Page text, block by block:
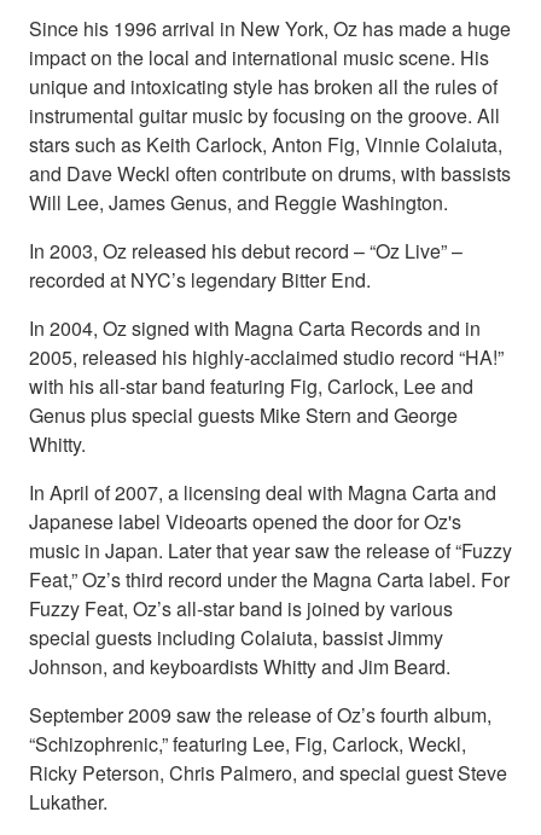
Since his 1996 arrival in New York, Oz has made a huge
impact on the local and international music scene. His
unique and intoxicating style has broken all the rules of
instrumental guitar music by focusing on the groove. All
stars such as Keith Carlock, Anton Fig, Vinnie Colaiuta,
and Dave Weckl often contribute on drums, with bassists
Will Lee, James Genus, and Reggie Washington.
In 2003, Oz released his debut record – “Oz Live” –
recorded at NYC’s legendary Bitter End.
In 2004, Oz signed with Magna Carta Records and in
2005, released his highly-acclaimed studio record “HA!”
with his all-star band featuring Fig, Carlock, Lee and
Genus plus special guests Mike Stern and George
Whitty.
In April of 2007, a licensing deal with Magna Carta and
Japanese label Videoarts opened the door for Oz's
music in Japan. Later that year saw the release of “Fuzzy
Feat,” Oz’s third record under the Magna Carta label. For
Fuzzy Feat, Oz’s all-star band is joined by various
special guests including Colaiuta, bassist Jimmy
Johnson, and keyboardists Whitty and Jim Beard.
September 2009 saw the release of Oz’s fourth album,
“Schizophrenic,” featuring Lee, Fig, Carlock, Weckl,
Ricky Peterson, Chris Palmero, and special guest Steve
Lukather.